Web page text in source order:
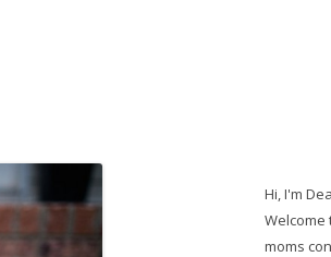
Hi, I'm
Welcome
moms